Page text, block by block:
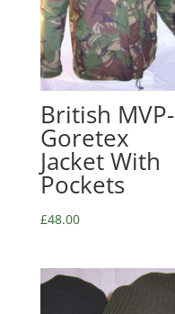
British MVP-
Goretex
Jacket With
Pockets
£48.00